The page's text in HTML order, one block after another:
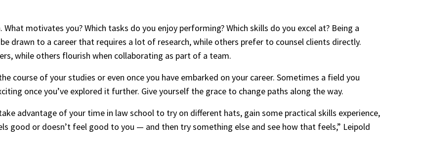
motivates you? Which tasks do you enjoy performing? Which skills do you excel at? Being a
drawn to a career that requires a lot of research, while others prefer to counsel clients directly.
while others flourish when collaborating as part of a team.
course of your studies or even once you have embarked on your career. Sometimes a field you
once you’ve explored it further. Give yourself the grace to change paths along the way.
advantage of your time in law school to try on different hats, gain some practical skills experience,
good or doesn’t feel good to you — and then try something else and see how that feels,” Leipold